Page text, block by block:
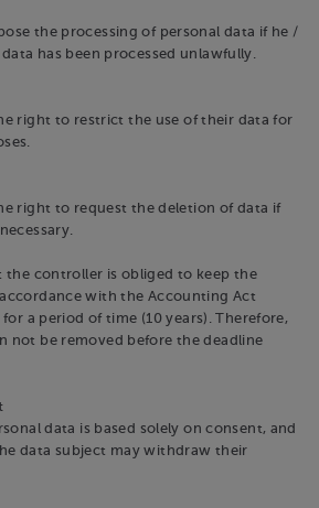
the processing of personal data if he /
has been processed unlawfully.
right to restrict the use of their data for
right to request the deletion of data if
the controller is obliged to keep the
with the Accounting Act
a period of time (10 years). Therefore,
not be removed before the deadline
data is based solely on consent, and
data subject may withdraw their